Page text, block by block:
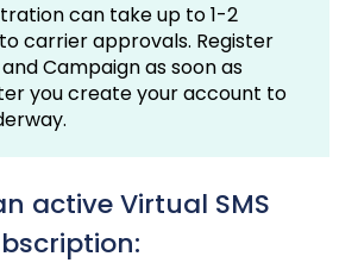
can take up to 1-2
carrier approvals. Register
Campaign as soon as
you create your account to
active Virtual SMS